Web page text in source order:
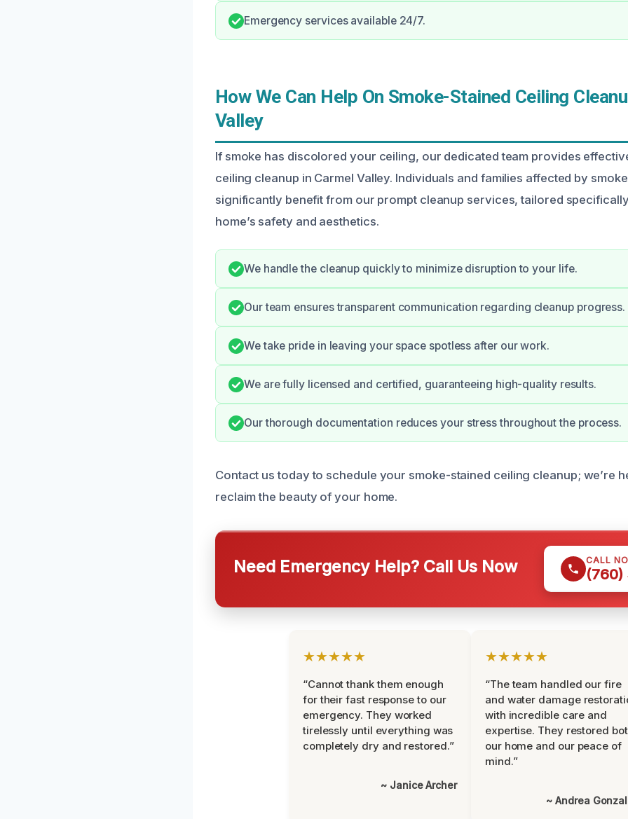
Emergency services available 24/7.
How We Can Help On Smoke-Stained Ceiling
Valley
If smoke has discolored your ceiling, our dedicated team provides
ceiling cleanup in Carmel Valley. Individuals and families affected by
significantly benefit from our prompt cleanup services, tailored
home’s safety and aesthetics.
We handle the cleanup quickly to minimize disruption to your life.
Our team ensures transparent communication regarding cleanup progress.
We take pride in leaving your space spotless after our work.
We are fully licensed and certified, guaranteeing high-quality results.
Our thorough documentation reduces your stress throughout the process.
Contact us today to schedule your smoke-stained ceiling cleanup; we’re
reclaim the beauty of your home.
Need Emergency Help? Call Us Now CALL
(760)
★★★★★
“Cannot thank them enough
for their fast response to our
emergency. They worked
tirelessly until everything was
completely dry and restored.”
~ Janice Archer
★★★★★
“The team handled our fire
and water damage
with incredible care and
expertise. They restored
our home and our peace of
mind.”
~ Andrea